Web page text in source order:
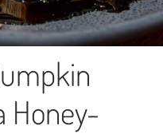
Honey-